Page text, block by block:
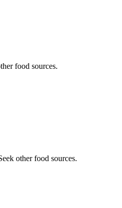
food sources.
other food sources.